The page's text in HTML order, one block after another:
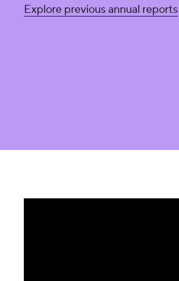
Explore previous annual reports